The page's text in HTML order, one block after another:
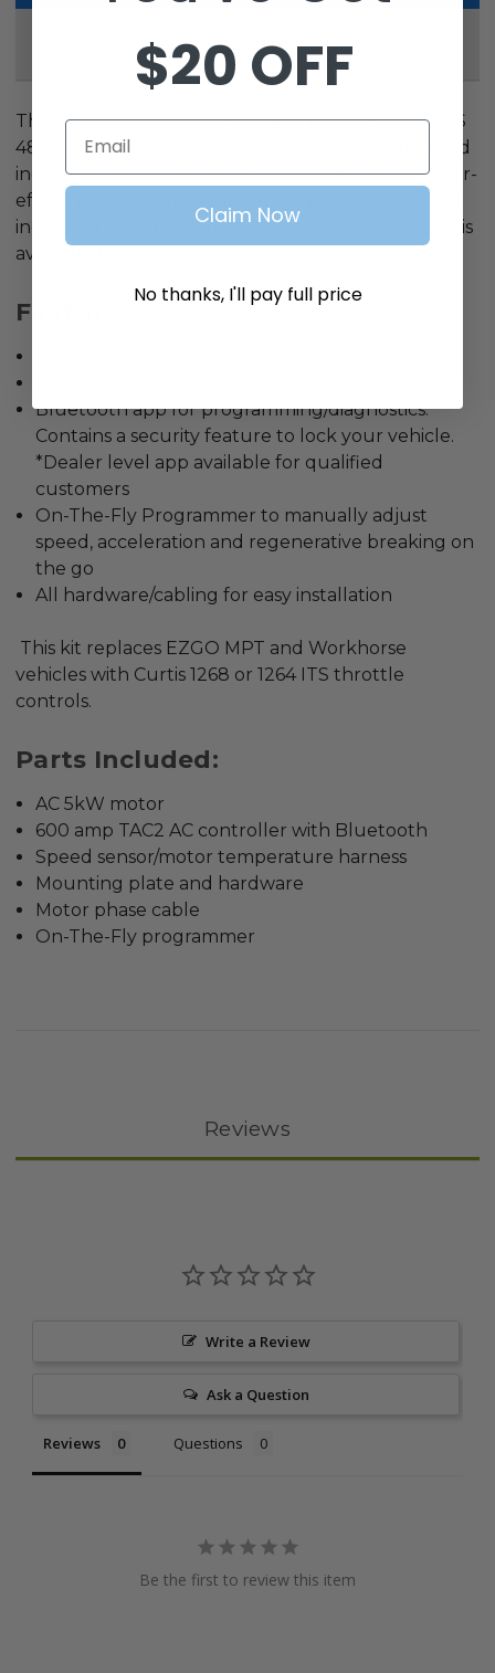
Reviews
The Navitas DC to AC Conversion Kit for E-Z-GO ITS
48 volt golf cars is designed for easy installation and
increased performance over DC systems. The super-
efficient AC system results in longer run times and
increased speed & torque. Dealer level app access is
available for qualified customers.
Features:
Bluetooth app for programming/diagnostics.
Contains a security feature to lock your vehicle.
*Dealer level app available for qualified
customers
On-The-Fly Programmer to manually adjust
speed, acceleration and regenerative breaking on
the go
All hardware/cabling for easy installation
This kit replaces EZGO MPT and Workhorse
vehicles with Curtis 1268 or 1264 ITS throttle
controls.
Parts Included:
AC 5kW motor
600 amp TAC2 AC controller with Bluetooth
Speed sensor/motor temperature harness
Mounting plate and hardware
Motor phase cable
On-The-Fly programmer
Reviews
Write a Review
Ask a Question
Reviews Questions
Be the first to review this item
$20 OFF
Email
Claim Now
No thanks, I'll pay full price